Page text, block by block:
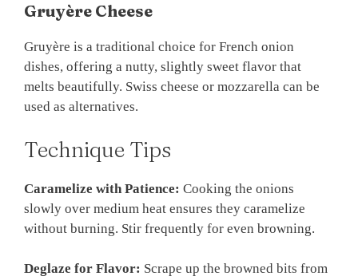
Gruyère Cheese
Gruyère is a traditional choice for French onion
dishes, offering a nutty, slightly sweet flavor that
melts beautifully. Swiss cheese or mozzarella can be
used as alternatives.
Technique Tips
Caramelize with Patience: Cooking the onions
slowly over medium heat ensures they caramelize
without burning. Stir frequently for even browning.
Deglaze for Flavor: Scrape up the browned bits from